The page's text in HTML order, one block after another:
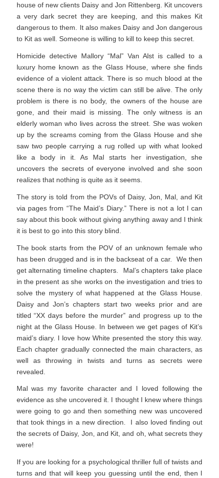
house of new clients Daisy and Jon Rittenberg. Kit uncovers
a very dark secret they are keeping, and this makes Kit
dangerous to them. It also makes Daisy and Jon dangerous
to Kit as well. Someone is willing to kill to keep this secret.
Homicide detective Mallory “Mal” Van Alst is called to a
luxury home known as the Glass House, where she finds
evidence of a violent attack. There is so much blood at the
scene there is no way the victim can still be alive. The only
problem is there is no body, the owners of the house are
gone, and their maid is missing. The only witness is an
elderly woman who lives across the street. She was woken
up by the screams coming from the Glass House and she
saw two people carrying a rug rolled up with what looked
like a body in it. As Mal starts her investigation, she
uncovers the secrets of everyone involved and she soon
realizes that nothing is quite as it seems.
The story is told from the POVs of Daisy, Jon, Mal, and Kit
via pages from “The Maid’s Diary.” There is not a lot I can
say about this book without giving anything away and I think
it is best to go into this story blind.
The book starts from the POV of an unknown female who
has been drugged and is in the backseat of a car. We then
get alternating timeline chapters. Mal’s chapters take place
in the present as she works on the investigation and tries to
solve the mystery of what happened at the Glass House.
Daisy and Jon’s chapters start two weeks prior and are
titled “XX days before the murder” and progress up to the
night at the Glass House. In between we get pages of Kit’s
maid’s diary. I love how White presented the story this way.
Each chapter gradually connected the main characters, as
well as throwing in twists and turns as secrets were
revealed.
Mal was my favorite character and I loved following the
evidence as she uncovered it. I thought I knew where things
were going to go and then something new was uncovered
that took things in a new direction. I also loved finding out
the secrets of Daisy, Jon, and Kit, and oh, what secrets they
were!
If you are looking for a psychological thriller full of twists and
turns and that will keep you guessing until the end, then I